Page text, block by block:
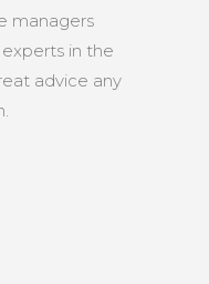
managers
in the
advice any